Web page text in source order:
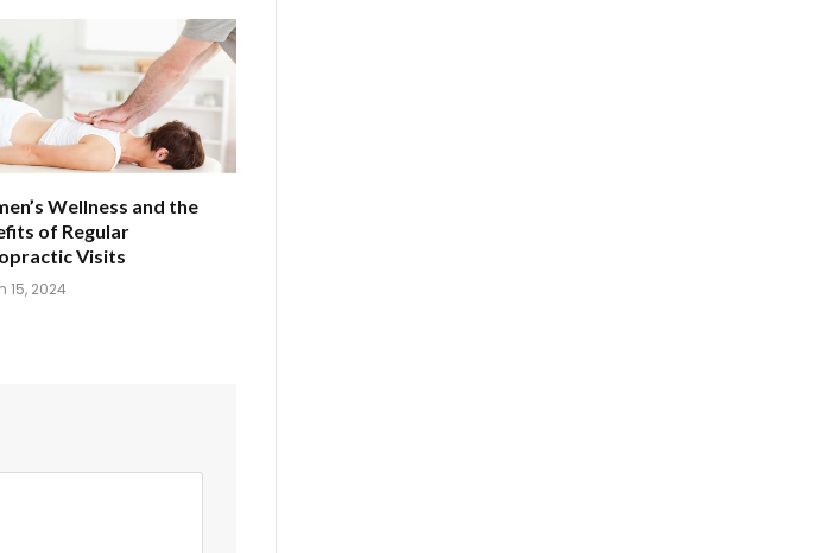
Wellness and the
of Regular
Visits
15, 2024